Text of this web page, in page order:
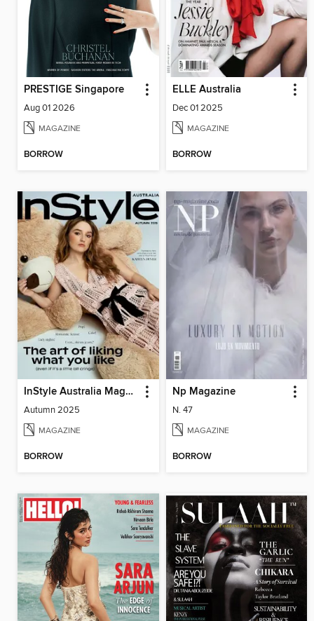
PRESTIGE Singapore
Aug 01 2026
MAGAZINE
BORROW
ELLE Australia
Dec 01 2025
MAGAZINE
BORROW
InStyle Australia Magazine
Autumn 2025
MAGAZINE
BORROW
Np Magazine
N. 47
MAGAZINE
BORROW